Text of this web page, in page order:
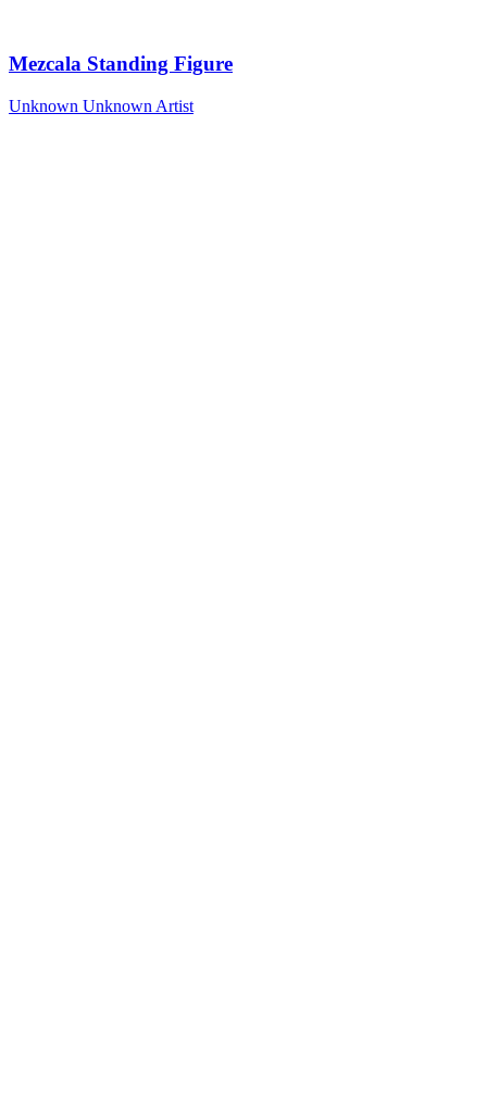
Mezcala Standing Figure
Unknown Unknown Artist